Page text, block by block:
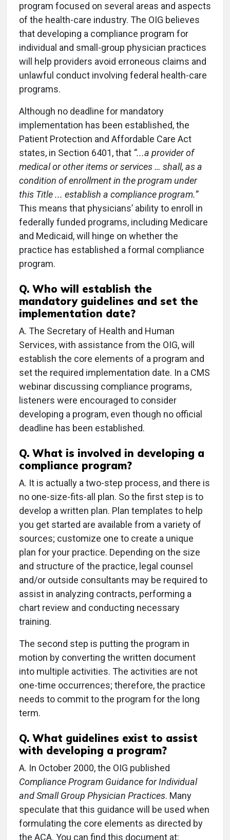
program focused on several areas and aspects
of the health-care industry. The OIG believes
that developing a compliance program for
individual and small-group physician practices
will help providers avoid erroneous claims and
unlawful conduct involving federal health-care
programs.
Although no deadline for mandatory
implementation has been established, the
Patient Protection and Affordable Care Act
states, in Section 6401, that “...a provider of
medical or other items or services … shall, as a
condition of enrollment in the program under
this Title ... establish a compliance program.”
This means that physicians’ ability to enroll in
federally funded programs, including Medicare
and Medicaid, will hinge on whether the
practice has established a formal compliance
program.
Q. Who will establish the
mandatory guidelines and set the
implementation date?
A. The Secretary of Health and Human
Services, with assistance from the OIG, will
establish the core elements of a program and
set the required implementation date. In a CMS
webinar discussing compliance programs,
listeners were encouraged to consider
developing a program, even though no official
deadline has been established.
Q. What is involved in developing a
compliance program?
A. It is actually a two-step process, and there is
no one-size-fits-all plan. So the first step is to
develop a written plan. Plan templates to help
you get started are available from a variety of
sources; customize one to create a unique
plan for your practice. Depending on the size
and structure of the practice, legal counsel
and/or outside consultants may be required to
assist in analyzing contracts, performing a
chart review and conducting necessary
training.
The second step is putting the program in
motion by converting the written document
into multiple activities. The activities are not
one-time occurrences; therefore, the practice
needs to commit to the program for the long
term.
Q. What guidelines exist to assist
with developing a program?
A. In October 2000, the OIG published
Compliance Program Guidance for Individual
and Small Group Physician Practices. Many
speculate that this guidance will be used when
formulating the core elements as directed by
the ACA. You can find this document at: